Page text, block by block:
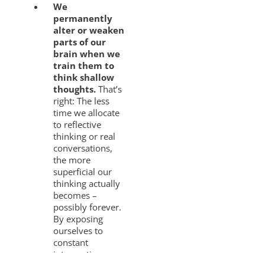
We
permanently
alter or weaken
parts of our
brain when we
train them to
think shallow
thoughts.That’s
right: The less
time we allocate
to reflective
thinking or real
conversations,
the more
superficial our
thinking actually
becomes –
possibly forever.
By exposing
ourselves to
constant